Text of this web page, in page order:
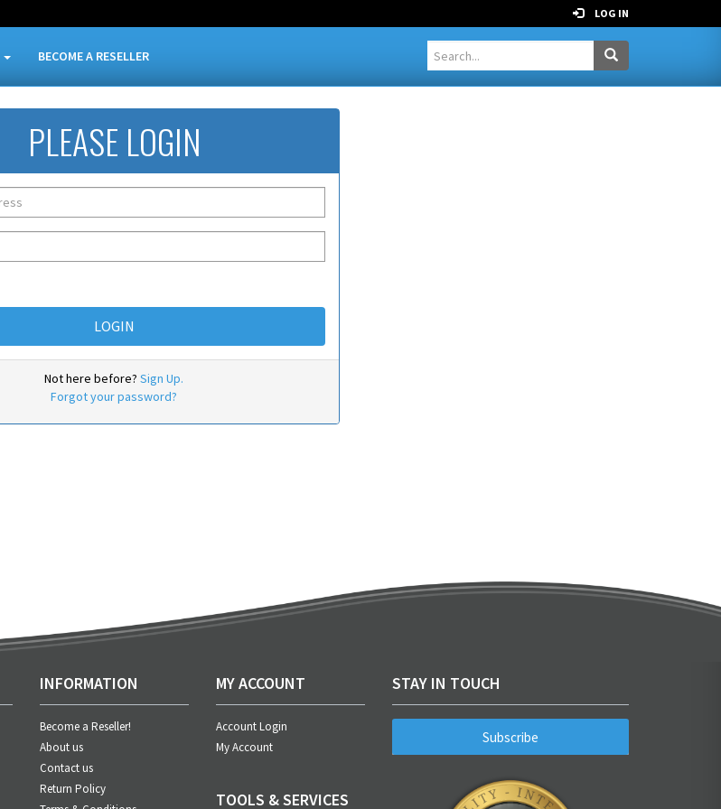
LOG IN
BECOME A RESELLER
PLEASE LOGIN
Not here before? Sign Up.
Forgot your password?
INFORMATION
Become a Reseller!
About us
Contact us
Return Policy
MY ACCOUNT
Account Login
My Account
TOOLS & SERVICES
STAY IN TOUCH
Subscribe